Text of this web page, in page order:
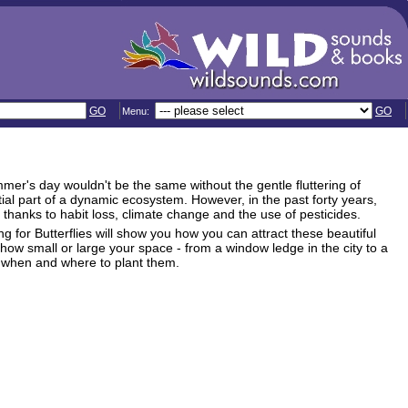
GO Menu: GO
day wouldn't be the same without the gentle fluttering of
part of a dynamic ecosystem. However, in the past forty years,
to habit loss, climate change and the use of pesticides.
for Butterflies will show you how you can attract these beautiful
small or large your space - from a window ledge in the city to a
and where to plant them.